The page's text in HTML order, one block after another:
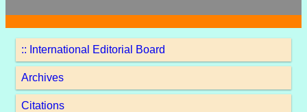
:: International Editorial Board
Archives
Citations